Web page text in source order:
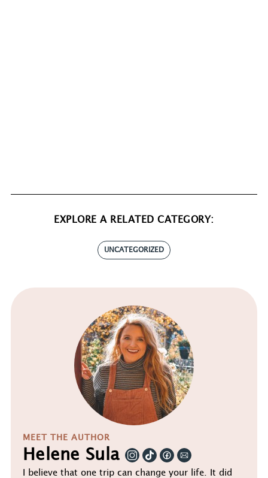
EXPLORE A RELATED CATEGORY:
UNCATEGORIZED
MEET THE AUTHOR
Helene Sula
I believe that one trip can change your life. It did